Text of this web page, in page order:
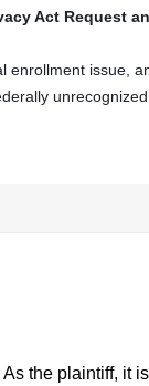
Act Request
issue,
unrecognized
the plaintiff, it